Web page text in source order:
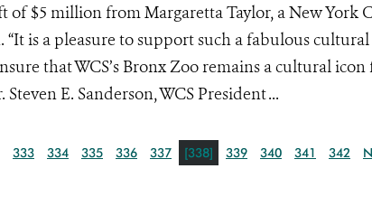
of $5 million from Margaretta Taylor, a New
“It is a pleasure to support such a fabulous
that WCS’s Bronx Zoo remains a cultural
E. Sanderson, WCS President ...
333 334 335 336 337 [338] 339 340 341 342